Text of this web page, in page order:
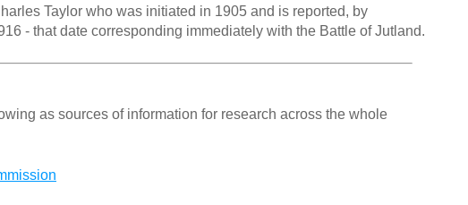
Taylor who was initiated in 1905 and is reported, by
- that date corresponding immediately with the Battle of Jutland.
as sources of information for research across the whole